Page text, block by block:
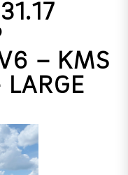
– KMS